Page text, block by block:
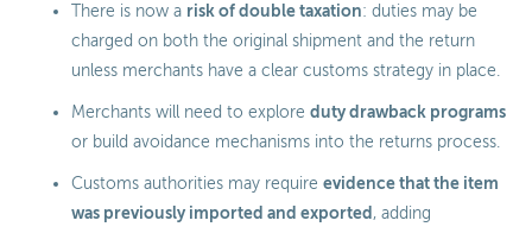
There is now a risk of double taxation: duties may be
charged on both the original shipment and the return
unless merchants have a clear customs strategy in place.
Merchants will need to explore duty drawback programs
or build avoidance mechanisms into the returns process.
Customs authorities may require evidence that the item
was previously imported and exported , adding